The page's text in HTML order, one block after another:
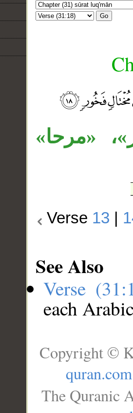
Go
«مرحا»
Verse 13
See Also
Verse
each
Copyright ©
quran.com
The Quranic